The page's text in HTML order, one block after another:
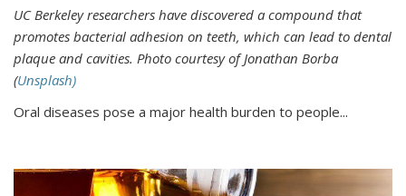
UC Berkeley researchers have discovered a compound that
promotes bacterial adhesion on teeth, which can lead to dental
plaque and cavities. Photo courtesy of Jonathan Borba
(Unsplash)
Oral diseases pose a major health burden to people...